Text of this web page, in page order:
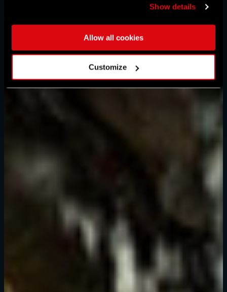
Show details
Allow all cookies
Customize
SUBMIT
Create an account